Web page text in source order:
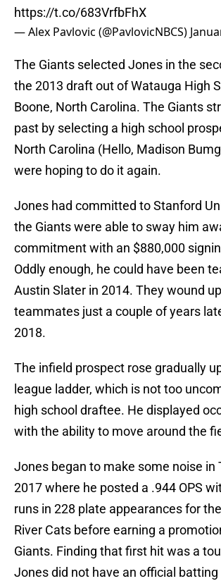
https://t.co/683VrfbFhX
— Alex Pavlovic (@PavlovicNBCS)
The Giants selected Jones in the
the 2013 draft out of Watauga High
Boone, North Carolina. The Giants
past by selecting a high school
North Carolina (Hello, Madison
were hoping to do it again.
Jones had committed to Stanford
the Giants were able to sway him
commitment with an $880,000
Oddly enough, he could have been
Austin Slater in 2014. They wound
teammates just a couple of years
2018.
The infield prospect rose gradually
league ladder, which is not too
high school draftee. He displayed
with the ability to move around the
Jones began to make some noise in
2017 where he posted a .944 OPS
runs in 228 plate appearances for
River Cats before earning a
Giants. Finding that first hit was a
Jones did not have an official batting